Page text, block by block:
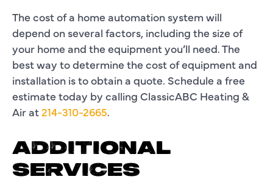
The cost of a home automation system will
depend on several factors, including the size of
your home and the equipment you’ll need. The
best way to determine the cost of equipment and
installation is to obtain a quote. Schedule a free
estimate today by calling ClassicABC Heating &
Air at214-310-2665.
ADDITIONAL
SERVICES